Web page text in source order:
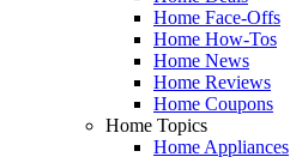
Home Face-Offs
Home How-Tos
Home News
Home Reviews
Home Coupons
Home Topics
Home Appliances